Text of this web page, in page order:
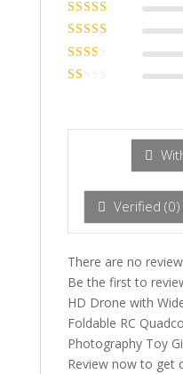
5
Rated 4
Rated
out of 5
Rated
1
Verified (0)
There are no
Be the first to
HD Drone with
Foldable RC
Photography Toy
Review now to get